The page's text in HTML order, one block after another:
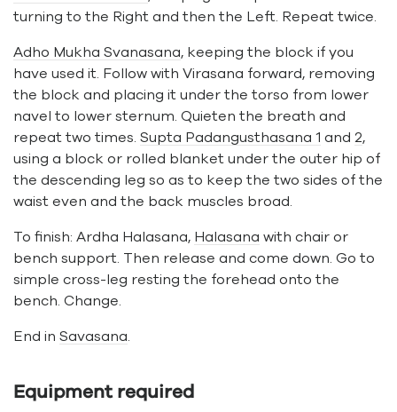
turning to the Right and then the Left. Repeat twice.
Adho Mukha Svanasana, keeping the block if you
have used it. Follow with Virasana forward, removing
the block and placing it under the torso from lower
navel to lower sternum. Quieten the breath and
repeat two times. Supta Padangusthasana 1 and 2,
using a block or rolled blanket under the outer hip of
the descending leg so as to keep the two sides of the
waist even and the back muscles broad.
To finish: Ardha Halasana, Halasana with chair or
bench support. Then release and come down. Go to
simple cross-leg resting the forehead onto the
bench. Change.
End in Savasana.
Equipment required